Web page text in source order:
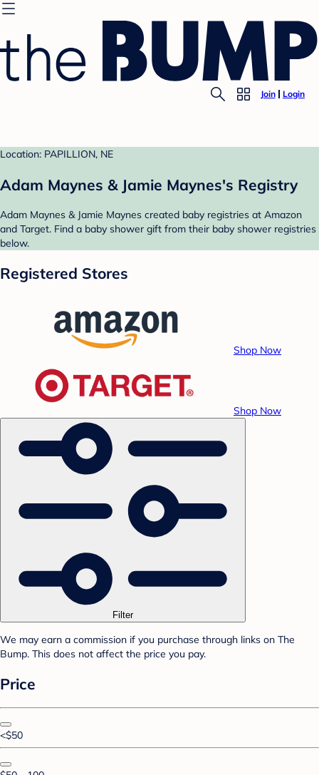
Join Login
Location: PAPILLION, NE
Adam Maynes & Jamie Maynes's Registry
Adam Maynes & Jamie Maynes created baby registries at Amazon
and Target. Find a baby shower gift from their baby shower registries
below.
Registered Stores
Shop Now
Shop Now
Filter
We may earn a commission if you purchase through links on The
Bump. This does not affect the price you pay.
Price
<$50